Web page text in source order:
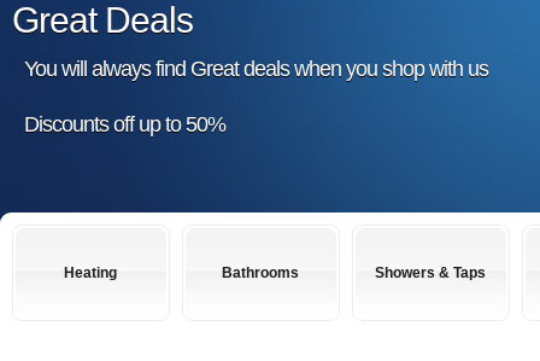
Great Deals
You will always find Great deals when you shop with us
Discounts off up to 50%
Heating Bathrooms Showers & Taps